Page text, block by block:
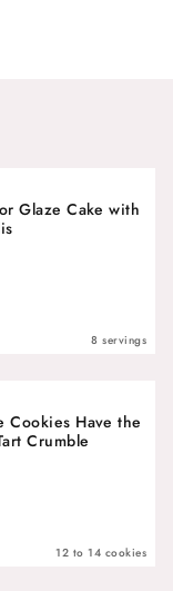
Glaze Cake with
8 servings
Cookies Have the
Crumble
12 to 14 cookies